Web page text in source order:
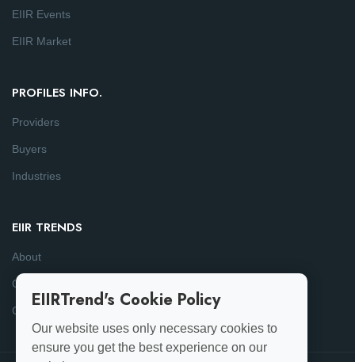
EIIR Events
EIIR Market
PROFILES INFO.
Providers
Buyers
Industries
EIIR TRENDS
About
Consulting
ContactEIIRTrend's Cookie Policy
Our website uses only necessary cookies to
ensure you get the best experience on our